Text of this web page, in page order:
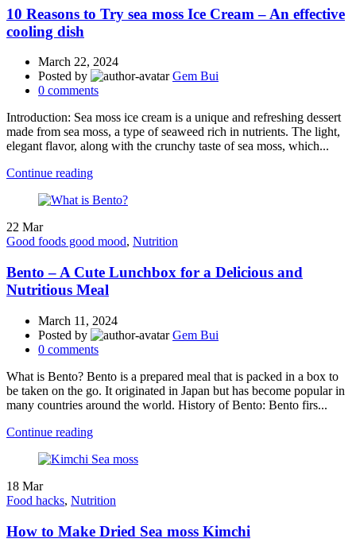
10 Reasons to Try sea moss Ice Cream – An effective
cooling dish
March 22, 2024
Posted by
Gem Bui
0 comments
Introduction: Sea moss ice cream is a unique and refreshing dessert
made from sea moss, a type of seaweed rich in nutrients. The light,
elegant flavor, along with the crunchy taste of sea moss, which...
Continue reading
22 Mar
Good foods good mood, Nutrition
Bento – A Cute Lunchbox for a Delicious and
Nutritious Meal
March 11, 2024
Posted by
Gem Bui
0 comments
What is Bento? Bento is a prepared meal that is packed in a box to
be taken on the go. It originated in Japan but has become popular in
many countries around the world. History of Bento: Bento firs...
Continue reading
18 Mar
Food hacks, Nutrition
How to Make Dried Sea moss Kimchi